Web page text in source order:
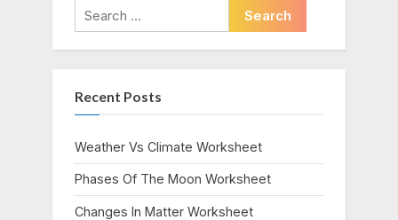
Search
for:
Recent Posts
Weather Vs Climate Worksheet
Phases Of The Moon Worksheet
Changes In Matter Worksheet